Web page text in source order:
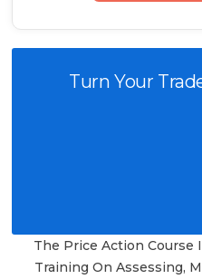
Turn Your
The Price Action Course
Training On Assessing,